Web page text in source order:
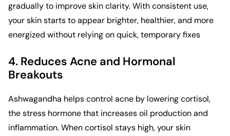
gradually to improve skin clarity. With consistent use,
your skin starts to appear brighter, healthier, and more
energized without relying on quick, temporary fixes
4. Reduces Acne and Hormonal
Breakouts
Ashwagandha helps control acne by lowering cortisol,
the stress hormone that increases oil production and
inflammation. When cortisol stays high, your skin